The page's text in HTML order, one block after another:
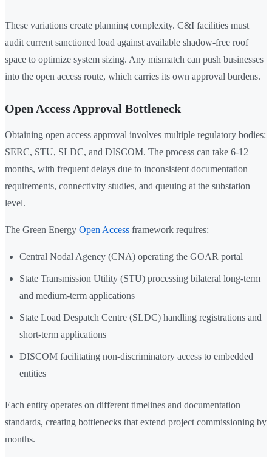
These variations create planning complexity. C&I facilities must
audit current sanctioned load against available shadow-free roof
space to optimize system sizing. Any mismatch can push businesses
into the open access route, which carries its own approval burdens.
Open Access Approval Bottleneck
Obtaining open access approval involves multiple regulatory bodies:
SERC, STU, SLDC, and DISCOM. The process can take 6-12
months, with frequent delays due to inconsistent documentation
requirements, connectivity studies, and queuing at the substation
level.
The Green Energy Open Access framework requires:
Central Nodal Agency (CNA) operating the GOAR portal
State Transmission Utility (STU) processing bilateral long-term
and medium-term applications
State Load Despatch Centre (SLDC) handling registrations and
short-term applications
DISCOM facilitating non-discriminatory access to embedded
entities
Each entity operates on different timelines and documentation
standards, creating bottlenecks that extend project commissioning by
months.